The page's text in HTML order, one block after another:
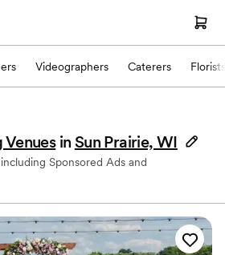
Videographers Caterers Florists
in Sun Prairie, WI
Sponsored Ads and